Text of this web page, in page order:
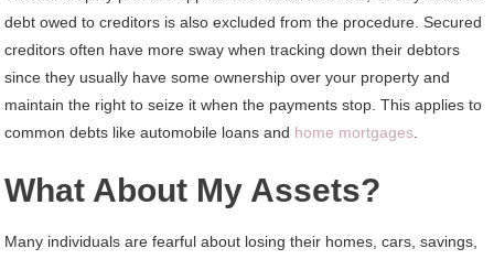
debt owed to creditors is also excluded from the procedure. Secured
creditors often have more sway when tracking down their debtors
since they usually have some ownership over your property and
maintain the right to seize it when the payments stop. This applies to
common debts like automobile loans and home mortgages.
What About My Assets?
Many individuals are fearful about losing their homes, cars, savings,